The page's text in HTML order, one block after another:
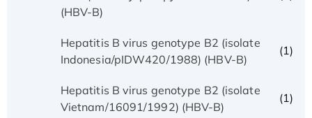
(HBV-B)
Hepatitis B virus genotype B2 (isolate
Indonesia/pIDW420/1988) (HBV-B)
(1)
Hepatitis B virus genotype B2 (isolate
Vietnam/16091/1992) (HBV-B)
(1)